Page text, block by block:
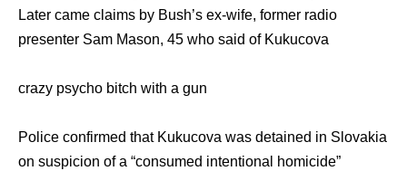
Later came claims by Bush’s ex-wife, former radio
presenter Sam Mason, 45 who said of Kukucova
crazy psycho bitch with a gun
Police confirmed that Kukucova was detained in Slovakia
on suspicion of a “consumed intentional homicide”